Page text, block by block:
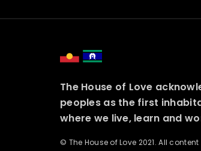
The House of Love
peoples as the first
where we live, learn and
© The House of Love 2021. All